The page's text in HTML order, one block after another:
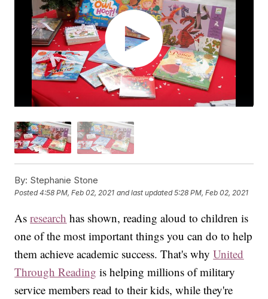
By: Stephanie Stone
Posted4:58 PM, Feb 02, 2021 and last updated 5:28 PM, Feb 02, 2021
Asresearch has shown, reading aloud to children is
one of the most important things you can do to help
them achieve academic success. That's whyUnited
Through Reading is helping millions of military
service members read to their kids, while they're